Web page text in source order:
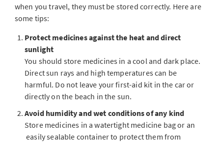
when you travel, they must be stored correctly. Here are
some tips:
Protect medicines against the heat and direct
sunlight
You should store medicines in a cool and dark place.
Direct sun rays and high temperatures can be
harmful. Do not leave your first-aid kit in the car or
directly on the beach in the sun.
Avoid humidity and wet conditions of any kind
Store medicines in a watertight medicine bag or an
easily sealable container to protect them from